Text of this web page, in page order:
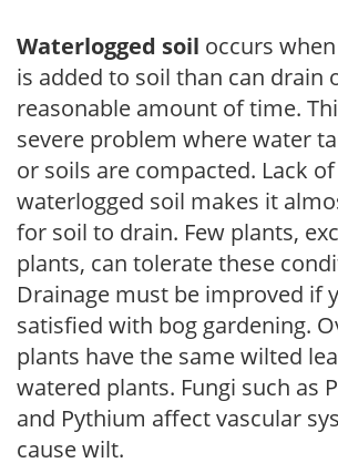
Waterlogged soil occurs
is added to soil than can drain
reasonable amount of time.
severe problem where water
or soils are compacted. Lack
waterlogged soil makes it
for soil to drain. Few plants,
plants, can tolerate these
Drainage must be improved if
satisfied with bog gardening.
plants have the same wilted
watered plants. Fungi such as
and Pythium affect vascular
cause wilt.